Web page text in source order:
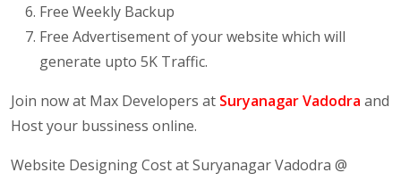
Free Weekly Backup
Free Advertisement of your website which will
generate upto 5K Traffic.
Join now at Max Developers at Suryanagar Vadodra and
Host your bussiness online.
Website Designing Cost at Suryanagar Vadodra @